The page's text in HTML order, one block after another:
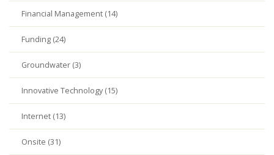
Financial Management (14)
Funding (24)
Groundwater (3)
Innovative Technology (15)
Internet (13)
Onsite (31)